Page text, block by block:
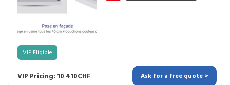
VIP Eligible
VIP Pricing: 10 410CHF Ask for a free quote >